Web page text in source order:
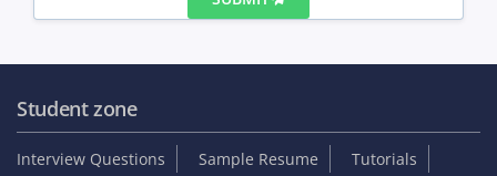
Student zone
Interview Questions Sample Resume
Tutorials